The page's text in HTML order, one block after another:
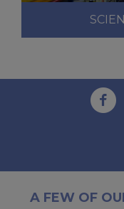
A FEW OF